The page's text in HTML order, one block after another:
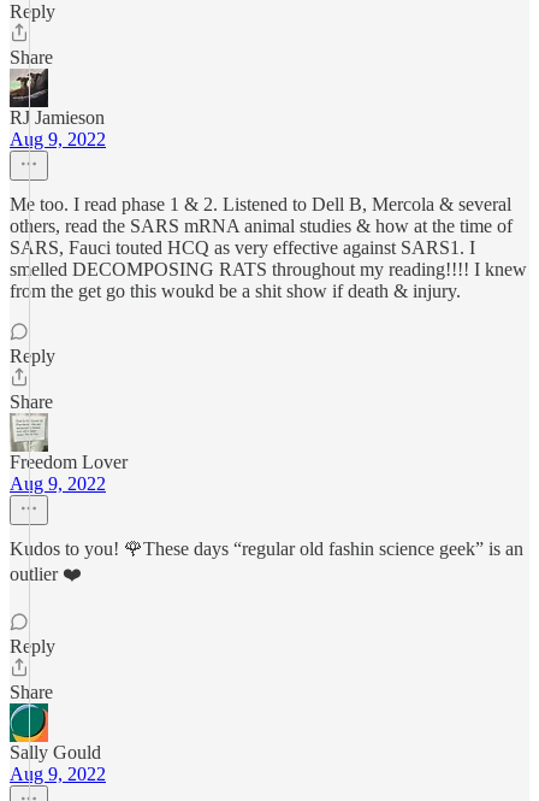
Reply
Share
RJ Jamieson
Aug 9, 2022
Me too. I read phase 1 & 2. Listened to Dell B, Mercola & several
others, read the SARS mRNA animal studies & how at the time of
SARS, Fauci touted HCQ as very effective against SARS1. I
smelled DECOMPOSING RATS throughout my reading!!!! I knew
from the get go this woukd be a shit show if death & injury.
Reply
Share
Freedom Lover
Aug 9, 2022
Kudos to you! 🌹These days “regular old fashin science geek” is an
outlier ❤️
Reply
Share
Sally Gould
Aug 9, 2022